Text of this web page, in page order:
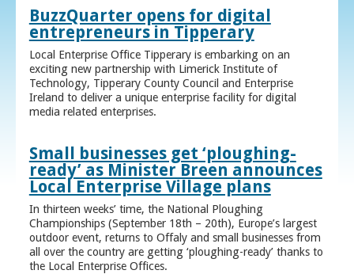
BuzzQuarter opens for digital
entrepreneurs in Tipperary
Local Enterprise Office Tipperary is embarking on an
exciting new partnership with Limerick Institute of
Technology, Tipperary County Council and Enterprise
Ireland to deliver a unique enterprise facility for digital
media related enterprises.
Small businesses get ‘ploughing-
ready’ as Minister Breen announces
Local Enterprise Village plans
In thirteen weeks’ time, the National Ploughing
Championships (September 18th – 20th), Europe’s largest
outdoor event, returns to Offaly and small businesses from
all over the country are getting ‘ploughing-ready’ thanks to
the Local Enterprise Offices.